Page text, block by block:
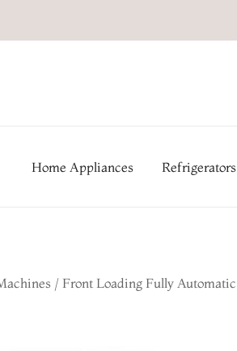
Home Appliances Refrigerators
/ Front Loading Fully Automatic